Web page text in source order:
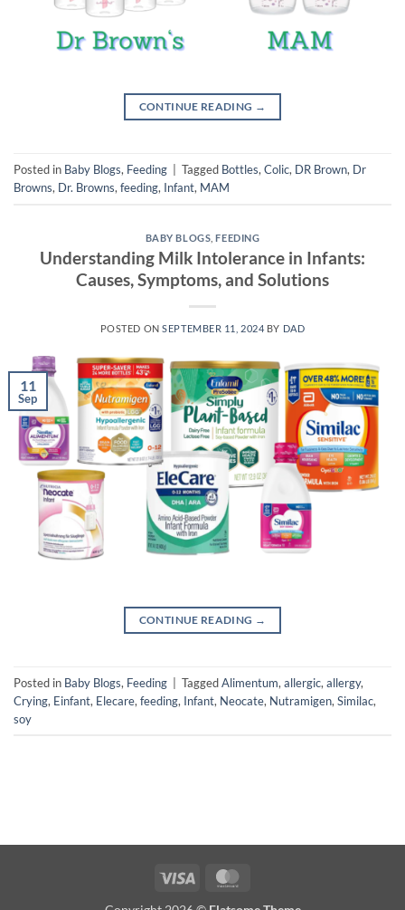
CONTINUE READING →
Posted in Baby Blogs, Feeding Tagged Bottles, Colic, DR Brown, Dr
Browns, Dr. Browns, feeding, Infant, MAM
BABY BLOGS ,FEEDING
Understanding Milk Intolerance in Infants:
Causes, Symptoms, and Solutions
POSTED ONSEPTEMBER 11, 2024 BY DAD
11
Sep
CONTINUE READING →
Posted in Baby Blogs, Feeding TaggedAlimentum, allergic, allergy,
Crying, Einfant, Elecare, feeding, Infant, Neocate, Nutramigen, Similac,
soy
Visa